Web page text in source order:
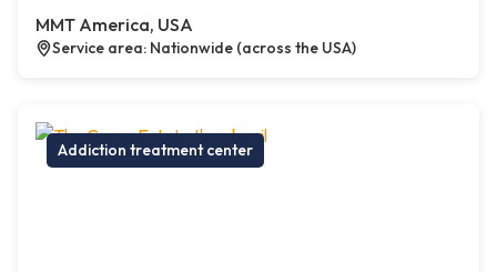
MMT America, USA
Service area: Nationwide (across the USA)
Addiction treatment center